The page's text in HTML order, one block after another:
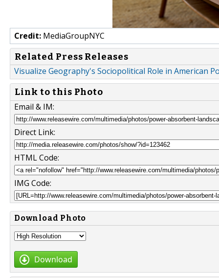
Credit: MediaGroupNYC
Related Press Releases
Visualize Geography's Sociopolitical Role in American
Link to this Photo
Email & IM:
Direct Link:
HTML Code:
IMG Code:
Download Photo
Download